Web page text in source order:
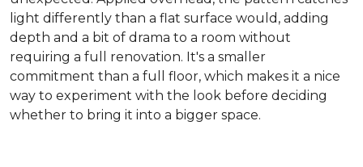
light differently than a flat surface would, adding
depth and a bit of drama to a room without
requiring a full renovation. It's a smaller
commitment than a full floor, which makes it a nice
way to experiment with the look before deciding
whether to bring it into a bigger space.